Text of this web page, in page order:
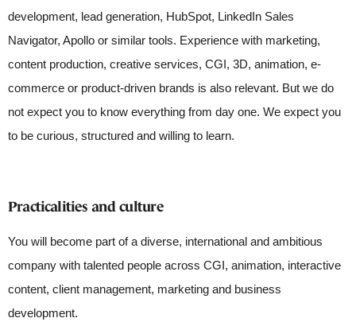
development, lead generation, HubSpot, LinkedIn Sales
Navigator, Apollo or similar tools. Experience with marketing,
content production, creative services, CGI, 3D, animation, e-
commerce or product-driven brands is also relevant. But we do
not expect you to know everything from day one. We expect you
to be curious, structured and willing to learn.
Practicalities and culture
You will become part of a diverse, international and ambitious
company with talented people across CGI, animation, interactive
content, client management, marketing and business
development.